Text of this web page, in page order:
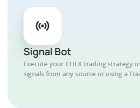
Signal Bot
Execute your CHEX trading strategy
signals from any source or using a